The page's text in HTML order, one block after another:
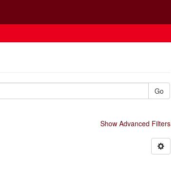
Go
Show Advanced Filters